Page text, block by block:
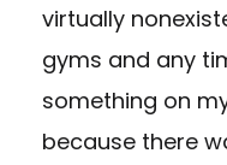
virtually
gyms and any
something on
because there